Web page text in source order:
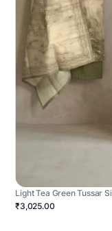
Light Tea Green Tussar
₹3,025.00